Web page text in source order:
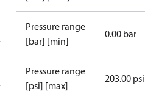
Pressure range
[bar] [min]
0.00 bar
Pressure range
[psi] [max]
203.00 psi